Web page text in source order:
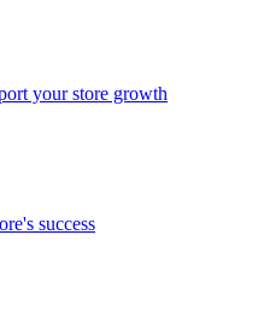
your store growth
success